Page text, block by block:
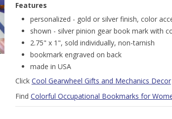
Features
personalized - gold or silver finish, color
shown - silver pinion gear book mark with
2.75" x 1", sold individually, non-tarnish
bookmark engraved on back
made in USA
Click Cool Gearwheel Gifts and Mechanics Decor
Find Colorful Occupational Bookmarks for